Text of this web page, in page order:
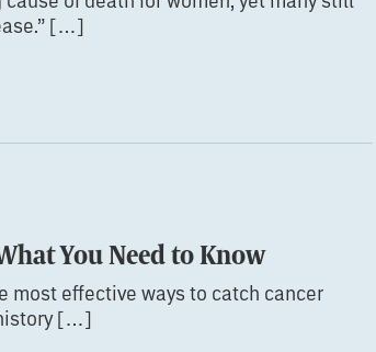
[…]
You Need to Know
most effective ways to catch cancer
[…]